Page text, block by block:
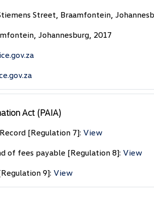
Street, Braamfontein,
Johannesburg, 2017
Act (PAIA)
[Regulation 7]: View
of fees payable [Regulation 8]: View
9]: View